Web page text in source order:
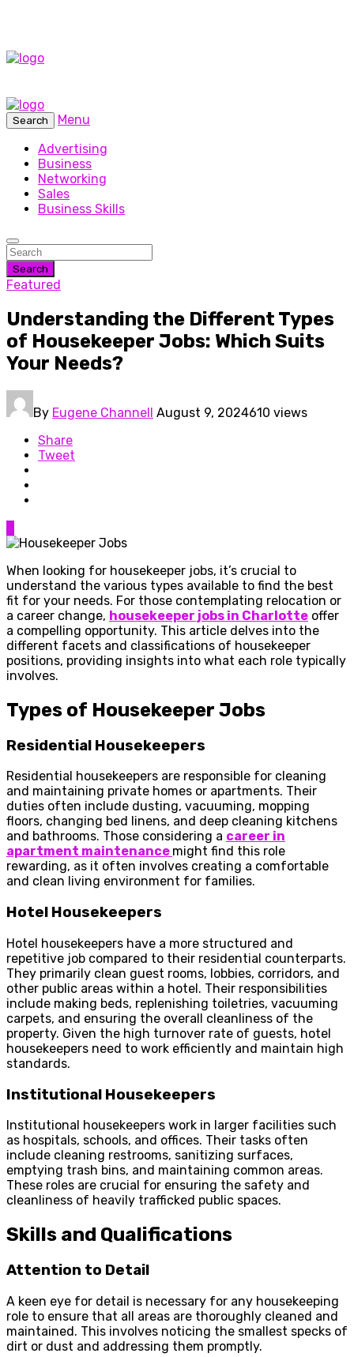
Search
Menu
Advertising
Business
Networking
Sales
Business Skills
Search
Featured
Understanding the Different Types
of Housekeeper Jobs: Which Suits
Your Needs?
By Eugene Channell August 9, 2024610 views
Share
Tweet
When looking for housekeeper jobs, it’s crucial to
understand the various types available to find the best
fit for your needs. For those contemplating relocation or
a career change, housekeeper jobs in Charlotte offer
a compelling opportunity. This article delves into the
different facets and classifications of housekeeper
positions, providing insights into what each role typically
involves.
Types of Housekeeper Jobs
Residential Housekeepers
Residential housekeepers are responsible for cleaning
and maintaining private homes or apartments. Their
duties often include dusting, vacuuming, mopping
floors, changing bed linens, and deep cleaning kitchens
and bathrooms. Those considering a career in
apartment maintenance might find this role
rewarding, as it often involves creating a comfortable
and clean living environment for families.
Hotel Housekeepers
Hotel housekeepers have a more structured and
repetitive job compared to their residential counterparts.
They primarily clean guest rooms, lobbies, corridors, and
other public areas within a hotel. Their responsibilities
include making beds, replenishing toiletries, vacuuming
carpets, and ensuring the overall cleanliness of the
property. Given the high turnover rate of guests, hotel
housekeepers need to work efficiently and maintain high
standards.
Institutional Housekeepers
Institutional housekeepers work in larger facilities such
as hospitals, schools, and offices. Their tasks often
include cleaning restrooms, sanitizing surfaces,
emptying trash bins, and maintaining common areas.
These roles are crucial for ensuring the safety and
cleanliness of heavily trafficked public spaces.
Skills and Qualifications
Attention to Detail
A keen eye for detail is necessary for any housekeeping
role to ensure that all areas are thoroughly cleaned and
maintained. This involves noticing the smallest specks of
dirt or dust and addressing them promptly.